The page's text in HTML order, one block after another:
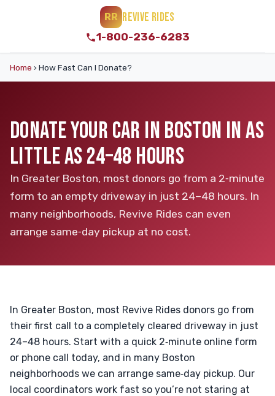
RR REVIVE RIDES
1-800-236-6283
Home › How Fast Can I Donate?
DONATE YOUR CAR IN BOSTON IN AS
LITTLE AS 24–48 HOURS
In Greater Boston, most donors go from a 2‑minute
form to an empty driveway in just 24–48 hours. In
many neighborhoods, Revive Rides can even
arrange same‑day pickup at no cost.
In Greater Boston, most Revive Rides donors go from
their first call to a completely cleared driveway in just
24–48 hours. Start with a quick 2‑minute online form
or phone call today, and in many Boston
neighborhoods we can arrange same‑day pickup. Our
local coordinators work fast so you’re not staring at